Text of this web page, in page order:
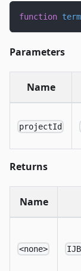
function
Parameters
Name
projectId
Returns
Name
<none>